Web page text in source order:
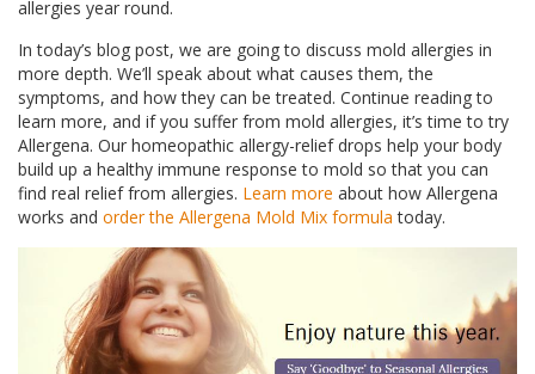
allergies year round.
In today’s blog post, we are going to discuss mold allergies in
more depth. We’ll speak about what causes them, the
symptoms, and how they can be treated. Continue reading to
learn more, and if you suffer from mold allergies, it’s time to try
Allergena. Our homeopathic allergy-relief drops help your body
build up a healthy immune response to mold so that you can
find real relief from allergies. Learn more about how Allergena
works and order the Allergena Mold Mix formula today.